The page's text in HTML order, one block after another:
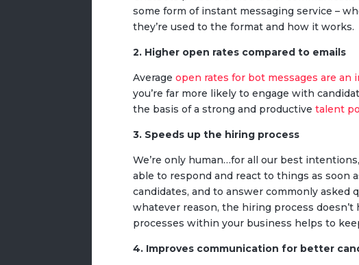
some form of instant messaging service –
they’re used to the format and how it works.
2. Higher open rates compared to emails
Averageopen rates for bot messages are an
you’re far more likely to engage with
the basis of a strong and productivetalent
3. Speeds up the hiring process
We’re only human…for all our best
able to respond and react to things as soon
candidates, and to answer commonly asked
whatever reason, the hiring process
processes within your business helps to
4. Improves communication for better